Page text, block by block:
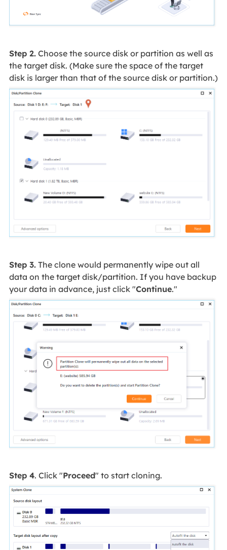
Step 2.Choose the source disk or partition as well as
the target disk. (Make sure the space of the target
disk is larger than that of the source disk or partition.)
Step 3.The clone would permanently wipe out all
data on the target disk/partition. If you have backup
your data in advance, just click "Continue."
Step 4. Click "Proceed" to start cloning.